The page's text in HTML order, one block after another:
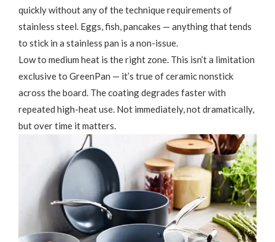
quickly without any of the technique requirements of
stainless steel. Eggs, fish, pancakes — anything that tends
to stick in a stainless pan is a non-issue.
Low to medium heat is the right zone. This isn’t a limitation
exclusive to GreenPan — it’s true of ceramic nonstick
across the board. The coating degrades faster with
repeated high-heat use. Not immediately, not dramatically,
but over time it matters.